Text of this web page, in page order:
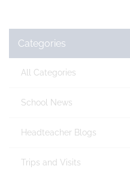
Categories
All Categories
School News
Headteacher Blogs
Trips and Visits